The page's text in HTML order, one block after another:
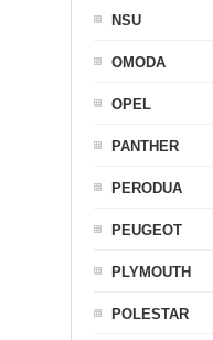
NSU
OMODA
OPEL
PANTHER
PERODUA
PEUGEOT
PLYMOUTH
POLESTAR